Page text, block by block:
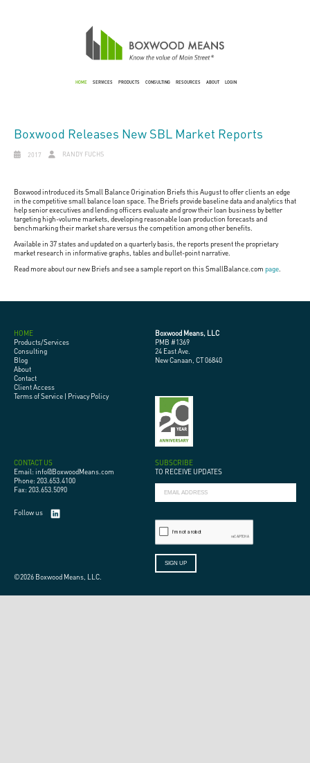
HOME SERVICES PRODUCTS CONSULTING RESOURCES ABOUT LOGIN
Boxwood Releases New SBL Market Reports
2017 RANDY FUCHS
Boxwood introduced its Small Balance Origination Briefs this August to offer clients an edge
in the competitive small balance loan space. The Briefs provide baseline data and analytics that
help senior executives and lending officers evaluate and grow their loan business by better
targeting high-volume markets, developing reasonable loan production forecasts and
benchmarking their market share versus the competition among other benefits.
Available in 37 states and updated on a quarterly basis, the reports present the proprietary
market research in informative graphs, tables and bullet-point narrative.
Read more about our new Briefs and see a sample report on this SmallBalance.com page
HOME
Products/Services
Consulting
Blog
About
Contact
Client Access
Terms of Service | Privacy Policy
Boxwood Means, LLC
PMB #1369
24 East Ave.
New Canaan, CT 06840
CONTACT US
Email: info@BoxwoodMeans.com
Phone: 203.653.4100
Fax: 203.653.5090
Follow us
SUBSCRIBE
TO RECEIVE UPDATES
©2026 Boxwood Means, LLC.